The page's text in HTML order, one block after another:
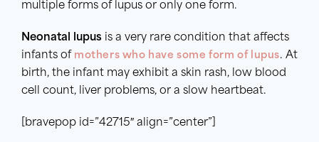
multiple forms of lupus or only one form.
Neonatal lupus is a very rare condition that affects
infants of mothers who have some form of lupus. At
birth, the infant may exhibit a skin rash, low blood
cell count, liver problems, or a slow heartbeat.
[bravepop id=”42715″ align=”center”]